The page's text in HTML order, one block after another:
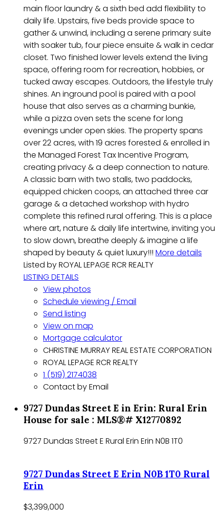
main floor laundry & a sixth bed add flexibility to
daily life. Upstairs, five beds provide space to
gather & unwind, including a serene primary suite
with soaker tub, four piece ensuite & walk in cedar
closet. Two finished lower levels extend the living
space, offering room for recreation, hobbies, or
tucked away escapes. Outdoors, the lifestyle truly
shines. An inground pool is paired with a pool
house that also serves as a charming bunkie,
while a pizza oven sets the scene for long
evenings under open skies. The property spans
over 22 acres, with 19 acres forested & enrolled in
the Managed Forest Tax Incentive Program,
creating privacy & a deep connection to nature.
A classic barn with two stalls, two paddocks,
equipped chicken coops, an attached three car
garage & a detached workshop with hydro
complete this refined rural offering. This is a place
where art, nature & daily life intertwine, inviting you
to slow down, breathe deeply & imagine a life
shaped by beauty & quiet luxury!!! More details
Listed by ROYAL LEPAGE RCR REALTY
LISTING DETAILS
View photos
Schedule viewing / Email
Send listing
View on map
Mortgage calculator
CHRISTINE MURRAY REAL ESTATE CORPORATION
ROYAL LEPAGE RCR REALTY
1 (519) 2174038
Contact by Email
9727 Dundas Street E in Erin: Rural Erin
House for sale : MLS®# X12770892
9727 Dundas Street E Rural Erin Erin N0B 1T0
9727 Dundas Street E Erin N0B 1T0 Rural
Erin
$3,399,000